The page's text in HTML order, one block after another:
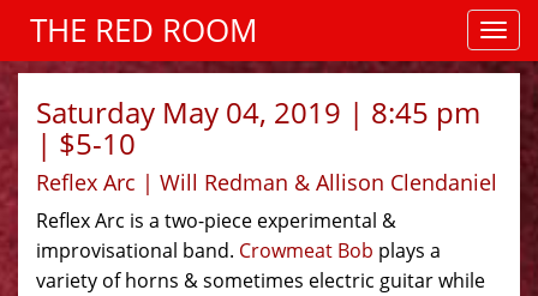
THE RED ROOM
Saturday May 04, 2019 | 8:45 pm
| $5-10
Reflex Arc | Will Redman & Allison Clendaniel
Reflex Arc is a two-piece experimental &
improvisational band. Crowmeat Bob plays a
variety of horns & sometimes electric guitar while